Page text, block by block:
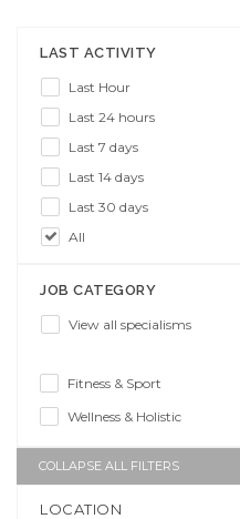
LAST ACTIVITY
Last Hour
Last 24 hours
Last 7 days
Last 14 days
Last 30 days
All
JOB CATEGORY
View all specialisms
Fitness & Sport
Wellness & Holistic
COLLAPSE ALL FILTERS
LOCATION